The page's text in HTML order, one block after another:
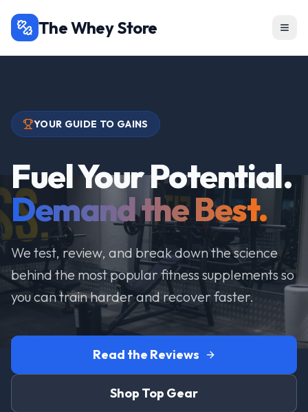
The Whey Store
YOUR GUIDE TO GAINS
Fuel Your Potential.
Demand the Best.
We test, review, and break down the science
behind the most popular fitness supplements so
you can train harder and recover faster.
Read the Reviews
Shop Top Gear